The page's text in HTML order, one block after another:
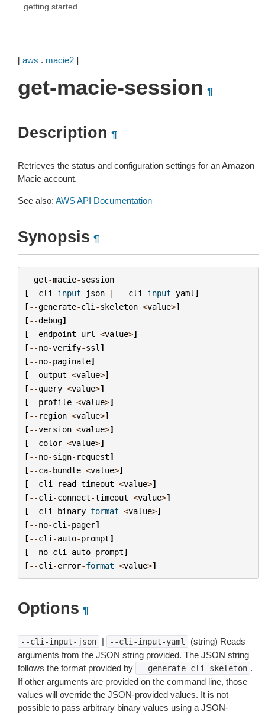
getting started.
[ aws . macie2 ]
get-macie-session ¶
Description ¶
Retrieves the status and configuration settings for an Amazon
Macie account.
See also: AWS API Documentation
Synopsis ¶
get-macie-session
[--cli -input- json | --cli -input-yaml ]
[--generate-cli -skeleton <value>]
[--debug]
[--endpoint-url <value>]
[--no-verify-ssl ]
[--no-paginate]
[--output <value>]
[--query <value>]
[--profile <value>]
[-- region <value>]
[--version <value>]
[--color <value>]
[--no-sign- request]
[--ca-bundle <value>]
[--cli - read-timeout <value>]
[--cli -connect-timeout <value>]
[--cli -binary-format <value>]
[--no-cli -pager]
[--cli -auto-prompt]
[--no-cli -auto-prompt]
[--cli -error-format <value>]
Options ¶
--cli-input-json | --cli-input-yaml
(string) Reads
arguments from the JSON string provided. The JSON string
follows the format provided by
--generate-cli-skeleton .
If other arguments are provided on the command line, those
values will override the JSON-provided values. It is not
possible to pass arbitrary binary values using a JSON-